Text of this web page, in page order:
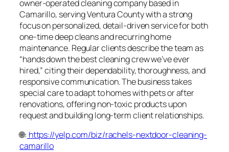
owner‑operated cleaning company based in
Camarillo, serving Ventura County with a strong
focus on personalized, detail‑driven service for both
one‑time deep cleans and recurring home
maintenance. Regular clients describe the team as
“hands down the best cleaning crew we’ve ever
hired,” citing their dependability, thoroughness, and
responsive communication. The business takes
special care to adapt to homes with pets or after
renovations, offering non‑toxic products upon
request and building long‑term client relationships.
🌐: https://yelp.com/biz/rachels-nextdoor-cleaning-
camarillo